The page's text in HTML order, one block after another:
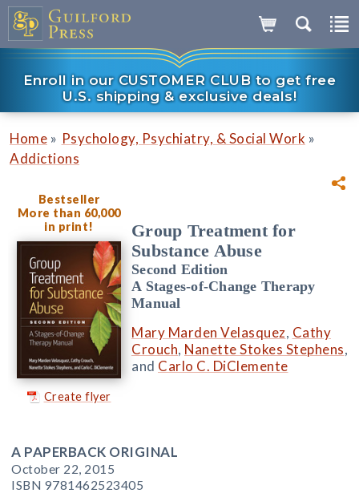
Enroll in our CUSTOMER CLUB to get free
U.S. shipping & exclusive deals!
Home » Psychology, Psychiatry, & Social Work »
Addictions
Bestseller
More than 60,000
in print!
Create flyer
Group Treatment for
Substance Abuse
Second Edition
A Stages-of-Change Therapy
Manual
Mary Marden Velasquez, Cathy
Crouch, Nanette Stokes Stephens,
and Carlo C. DiClemente
A PAPERBACK ORIGINAL
October 22, 2015
ISBN 9781462523405